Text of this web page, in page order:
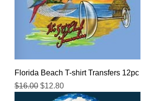
Florida Beach T-shirt Transfers 12pc
Regular Price
$16.00 Sale Price
$12.80